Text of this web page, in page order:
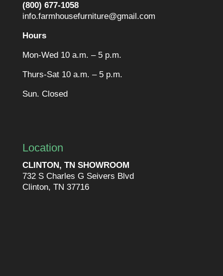
(800) 677-1058
info.farmhousefurniture@gmail.com
Hours
Mon-Wed 10 a.m. – 5 p.m.
Thurs-Sat 10 a.m. – 5 p.m.
Sun. Closed
Location
CLINTON, TN SHOWROOM
732 S Charles G Seivers Blvd
Clinton, TN 37716